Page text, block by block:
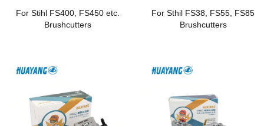
For Stihl FS400, FS450 etc.
Brushcutters
For Sthil FS38, FS55, FS85
Brushcutters